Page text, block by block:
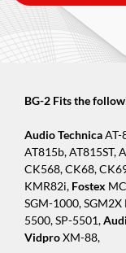
BG-2 Fits the
Audio TechnicaAT-
AT815b, AT815ST,
CK568, CK68,
KMR82i, Fostex
SGM-1000, SGM2X
5500, SP-5501,
VidproXM-88,